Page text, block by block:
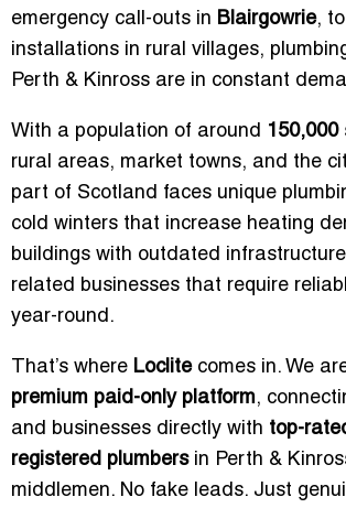
emergency call-outs in Blairgowrie,
installations in rural villages,
Perth & Kinross are in constant
With a population of around 150,000
rural areas, market towns, and the
part of Scotland faces unique
cold winters that increase heating
buildings with outdated
related businesses that require
year-round.
That’s where Loclitecomes in. We
premium paid-only platform,
and businesses directly with top-
registered plumbersin Perth &
middlemen. No fake leads. Just